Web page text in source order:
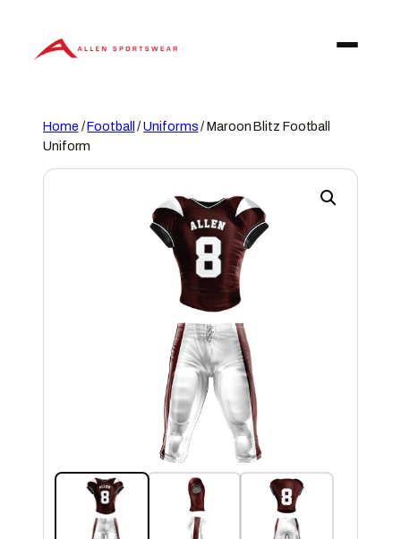
content
Home /Football /Uniforms/ Maroon Blitz Football
Uniform